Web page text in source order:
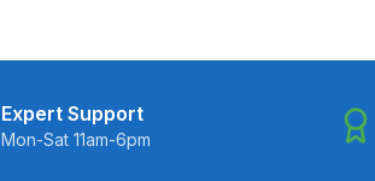
Expert Support
Mon-Sat 11am-6pm